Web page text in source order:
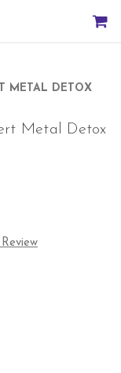
METAL DETOX
Metal Detox